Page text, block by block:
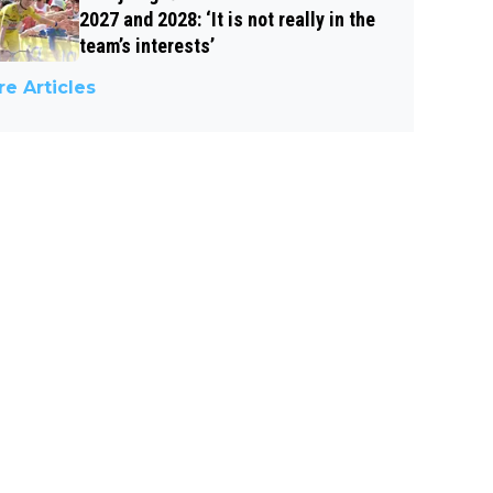
2027 and 2028: ‘It is not really in the
team’s interests’
Articles